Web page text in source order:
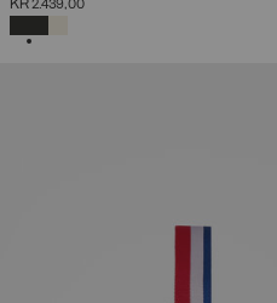
KR 2.439,00